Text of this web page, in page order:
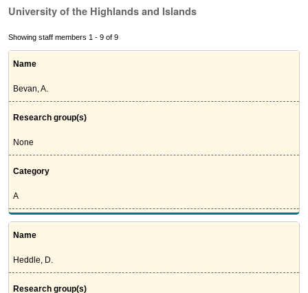
University of the Highlands and Islands
Showing staff members 1 - 9 of 9
Name
Bevan, A.
Research group(s)
None
Category
A
Name
Heddle, D.
Research group(s)